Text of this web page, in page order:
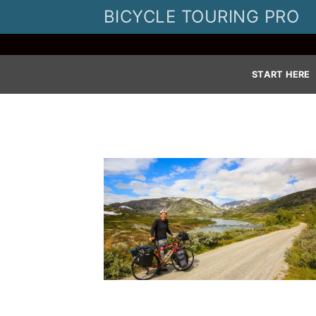
BICYCLE TOURING PRO
START HERE